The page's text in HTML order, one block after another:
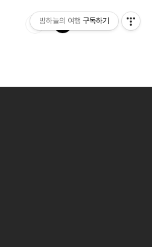
밤하늘의 여행 구독하기